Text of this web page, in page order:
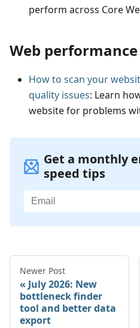
perform across Core
Web
How to scan your
quality issues: Learn
website for problems
Get a monthly
speed tips
Newer Post
July 2026: New
bottleneck finder
tool and better data
export